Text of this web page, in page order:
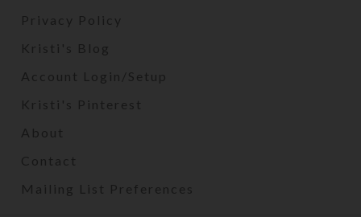
Privacy Policy
Kristi's Blog
Account Login/Setup
Kristi's Pinterest
About
Contact
Mailing List Preferences